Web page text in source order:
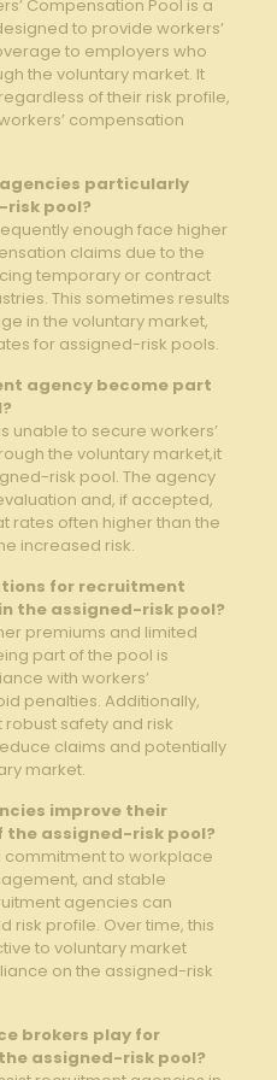
Compensation ⁢Pool is a‍
⁤to⁢ provide workers’
to employers who
the voluntary market. It
of their risk profile,
⁣compensation
‍particularly
pool?
enough face higher⁣
claims due to the
temporary⁢ or contract
This sometimes ‌results
in the voluntary market,⁢
for assigned-risk​ pools.
agency become part
unable to ⁤secure workers’
the voluntary market,it
risk pool. The agency
⁢and, if accepted,
rates⁢ often higher than the
increased risk.
for recruitment
the assigned-risk pool?
premiums and limited
part of the pool is
‌with ​workers’
penalties. Additionally,
safety ‍and risk
claims and potentially
⁣market.
improve their
the assigned-risk pool?
⁢commitment to⁢ workplace
and⁤ stable⁤
agencies⁢ can
risk profile. Over time, this‍
to voluntary market
on the assigned-risk
⁣brokers play for
assigned-risk pool?